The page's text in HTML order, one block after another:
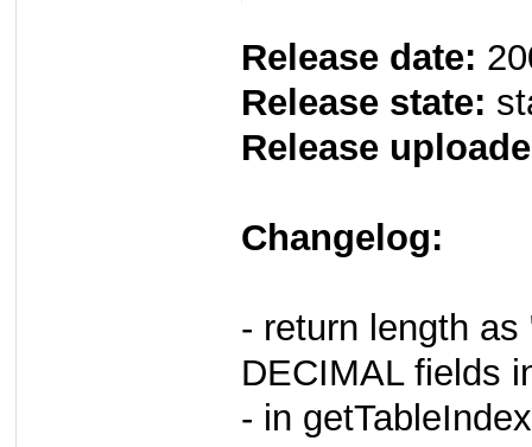
Release date:
Release state:
Release
Changelog:
- return length
DECIMAL fields
- in